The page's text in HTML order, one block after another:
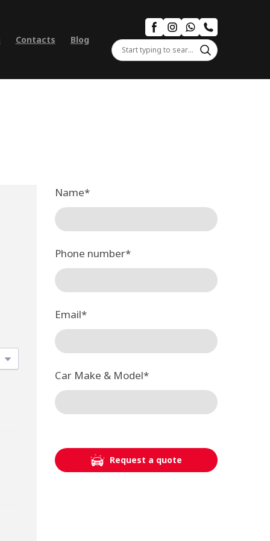
Contacts Blog
Name*
Phone number*
Email*
Car Make & Model*
Request a quote